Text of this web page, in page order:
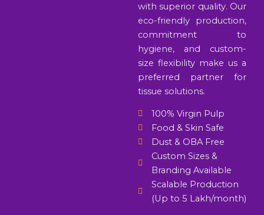
with superior quality. Our
eco-friendly production,
commitment to
hygiene, and custom-
size flexibility make us a
preferred partner for
tissue solutions.
100% Virgin Pulp
Food & Skin Safe
Dust & OBA Free
Custom Sizes &
Branding Available
Scalable Production
(Up to 5 Lakh/month)